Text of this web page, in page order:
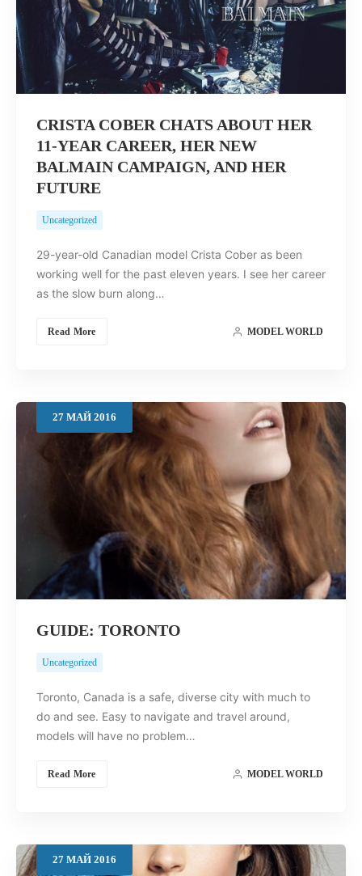
CRISTA COBER CHATS ABOUT HER
11-YEAR CAREER, HER NEW
BALMAIN CAMPAIGN, AND HER
FUTURE
Uncategorized
29-year-old Canadian model Crista Cober as been
working well for the past eleven years. I see her career
as the slow burn along…
Read More MODEL WORLD
27 МАЙ 2016
GUIDE: TORONTO
Uncategorized
Toronto, Canada is a safe, diverse city with much to
do and see. Easy to navigate and travel around,
models will have no problem…
Read More MODEL WORLD
27 МАЙ 2016